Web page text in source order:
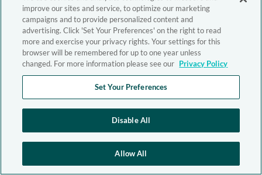
improve our sites and service, to optimize our marketing
campaigns and to provide personalized content and
advertising. Click 'Set Your Preferences' on the right to read
more and exercise your privacy rights. Your settings for this
browser will be remembered for up to one year unless
changed. For more information please see our Privacy Policy
Set Your Preferences
Disable All
Allow All